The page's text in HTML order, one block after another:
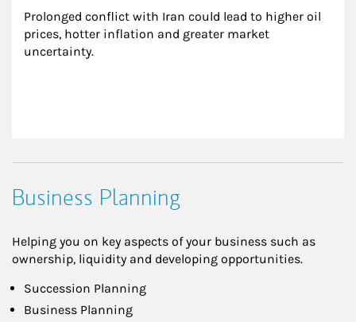
Prolonged conflict with Iran could lead to higher oil
prices, hotter inflation and greater market
uncertainty.
Business Planning
Helping you on key aspects of your business such as
ownership, liquidity and developing opportunities.
Succession Planning
Business Planning